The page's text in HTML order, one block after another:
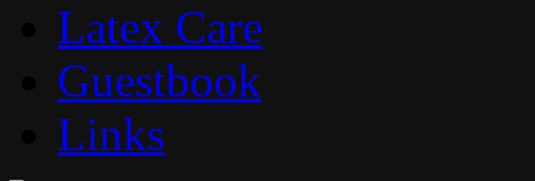
Latex Care
Guestbook
Links